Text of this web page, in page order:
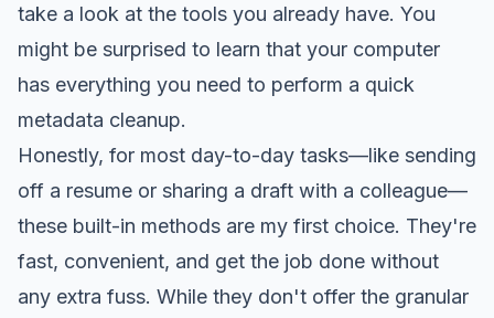
take a look at the tools you already have. You
might be surprised to learn that your computer
has everything you need to perform a quick
metadata cleanup.
Honestly, for most day-to-day tasks—like sending
off a resume or sharing a draft with a colleague—
these built-in methods are my first choice. They're
fast, convenient, and get the job done without
any extra fuss. While they don't offer the granular